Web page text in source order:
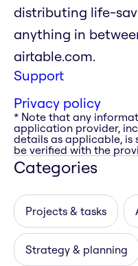
distributing life-
anything in
airtable.com.
Support
Privacy policy
* Note that any
application provider,
details as applicable, is
be verified with the
Categories
Projects & tasks
Strategy & planning